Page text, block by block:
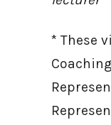
* These